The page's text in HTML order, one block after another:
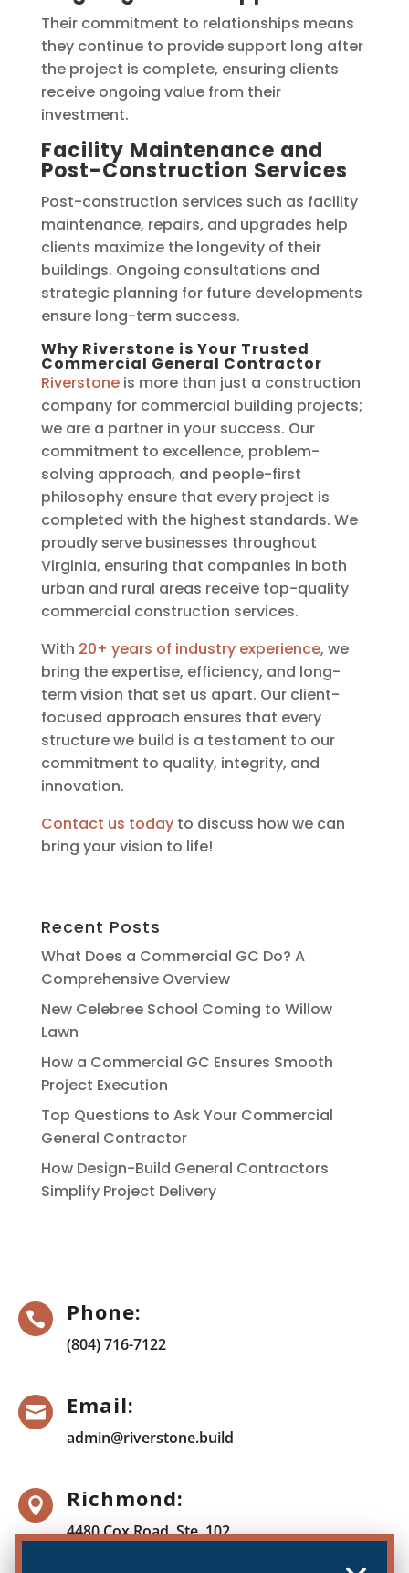
Their commitment to relationships means
they continue to provide support long after
the project is complete, ensuring clients
receive ongoing value from their
investment.
Facility Maintenance and
Post-Construction Services
Post-construction services such as facility
maintenance, repairs, and upgrades help
clients maximize the longevity of their
buildings. Ongoing consultations and
strategic planning for future developments
ensure long-term success.
Why Riverstone is Your Trusted
Commercial General Contractor
Riverstoneis more than just a construction
company for commercial building projects;
we are a partner in your success. Our
commitment to excellence, problem-
solving approach, and people-first
philosophy ensure that every project is
completed with the highest standards. We
proudly serve businesses throughout
Virginia, ensuring that companies in both
urban and rural areas receive top-quality
commercial construction services.
With 20+ years of industry experience, we
bring the expertise, efficiency, and long-
term vision that set us apart. Our client-
focused approach ensures that every
structure we build is a testament to our
commitment to quality, integrity, and
innovation.
Contact us todayto discuss how we can
bring your vision to life!
Recent Posts
What Does a Commercial GC Do? A
Comprehensive Overview
New Celebree School Coming to Willow
Lawn
How a Commercial GC Ensures Smooth
Project Execution
Top Questions to Ask Your Commercial
General Contractor
How Design-Build General Contractors
Simplify Project Delivery
 Phone:
(804) 716-7122
 Email:
admin@riverstone.build
 Richmond:
4480 Cox Road, Ste. 102